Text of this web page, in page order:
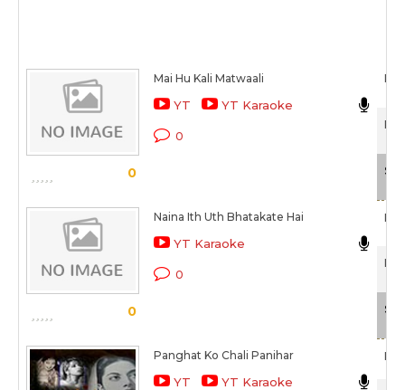
0
Mai Hu Kali Matwaali
YT YT Karaoke
0
0
Naina Ith Uth Bhatakate Hai
YT Karaoke
0
Panghat Ko Chali Panihar
YT YT Karaoke